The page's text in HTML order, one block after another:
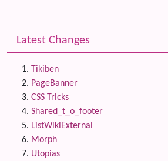
Latest Changes
Tikiben
PageBanner
CSS Tricks
Shared_t_o_footer
ListWikiExternal
Morph
Utopias